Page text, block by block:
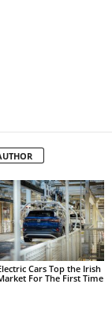
Cars Top the Irish
For The First Time